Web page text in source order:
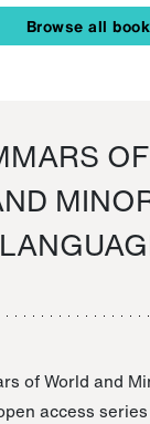
Browse all
of World and
access